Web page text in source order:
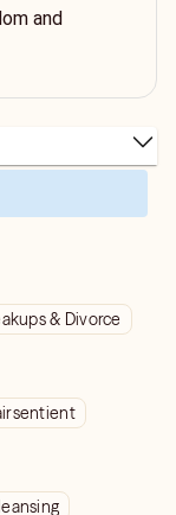
and
& Divorce